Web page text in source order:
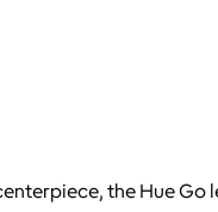
the Hue Go